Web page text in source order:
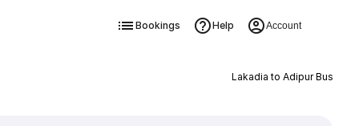
Bookings Help Account
Lakadia to Adipur Bus